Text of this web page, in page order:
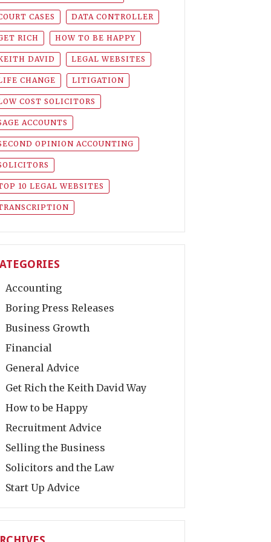
CASES DATA CONTROLLER
RICH HOW TO BE HAPPY
DAVID LEGAL WEBSITES
CHANGE LITIGATION
COST SOLICITORS
ACCOUNTS
OPINION ACCOUNTING
10 LEGAL WEBSITES
Accounting
Boring Press Releases
Business Growth
Financial
General Advice
Get Rich the Keith David Way
How to be Happy
Recruitment Advice
Selling the Business
Solicitors and the Law
Start Up Advice